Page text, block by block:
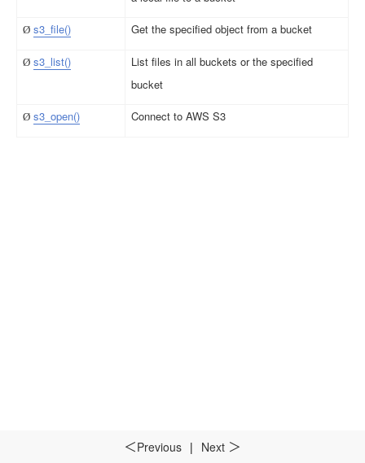
＜Previous | Next ＞
Ø s3_file() Get the specified object from a bucket
Ø s3_list()
List files in all buckets or the specified
bucket
Ø s3_open() Connect to AWS S3